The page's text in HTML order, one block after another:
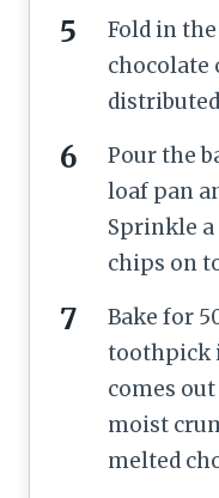
Fold in
chocolate
Pour the
loaf pan
Sprinkle
chips on
Bake for
toothpick
comes
moist
melted